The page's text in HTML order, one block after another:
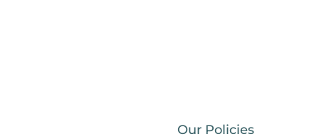
Our Policies